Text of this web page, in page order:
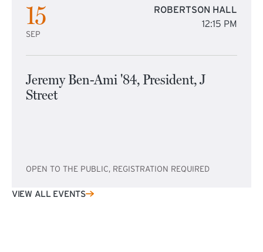
15
SEP
ROBERTSON HALL
12:15 PM
Jeremy Ben-Ami '84, President, J
Street
OPEN TO THE PUBLIC, REGISTRATION REQUIRED
VIEW ALL EVENTS